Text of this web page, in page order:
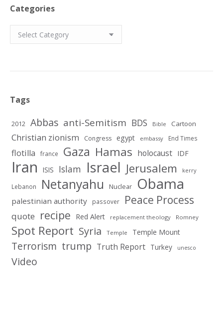
Categories
Categories
Tags
2012 Abbas anti-Semitism BDS Bible Cartoon
Christian zionism Congress egypt embassy End Times
flotilla france Gaza Hamas holocaust IDF
Iran ISIS Islam Israel Jerusalem kerry
Lebanon Netanyahu Nuclear Obama
palestinian authority passover Peace Process
quote recipe Red Alert replacement theology Romney
Spot Report Syria Temple Temple Mount
Terrorism trump Truth Report Turkey unesco
Video